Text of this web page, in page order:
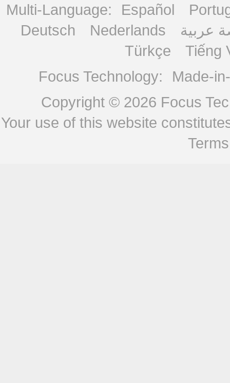
Multi-Language: Español
Deutsch
Nederlands
عربية
Türkçe
Tiếng
Focus Technology:
Made-
Copyright © 2026 Focus
Your use of this website